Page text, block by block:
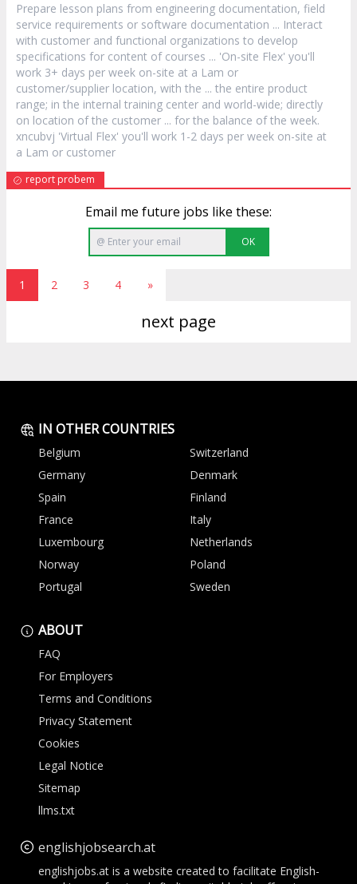
Prepare lesson plans from engineering documentation, field
service requirements or software documentation ... Interact
with customer and functional organizations to develop
specifications for content of courses ... 'On-site Flex' you'll
work 3+ days per week on-site at a Lam or
customer/supplier location, with the ... the entire product
range; in the internal training center and world-wide; directly
on location of the customer ... for the balance of the week.
xncubvj 'Virtual Flex' you'll work 1-2 days per week on-site at
a Lam or customer
report probem
Email me future jobs like these:
OK
1 2 3 4 »
next page
IN OTHER COUNTRIES
Belgium
Switzerland
Germany
Denmark
Spain
Finland
France
Italy
Luxembourg
Netherlands
Norway
Poland
Portugal
Sweden
ABOUT
FAQ
For Employers
Terms and Conditions
Privacy Statement
Cookies
Legal Notice
Sitemap
llms.txt
englishjobsearch.at
englishjobs.at is a website created to facilitate English-